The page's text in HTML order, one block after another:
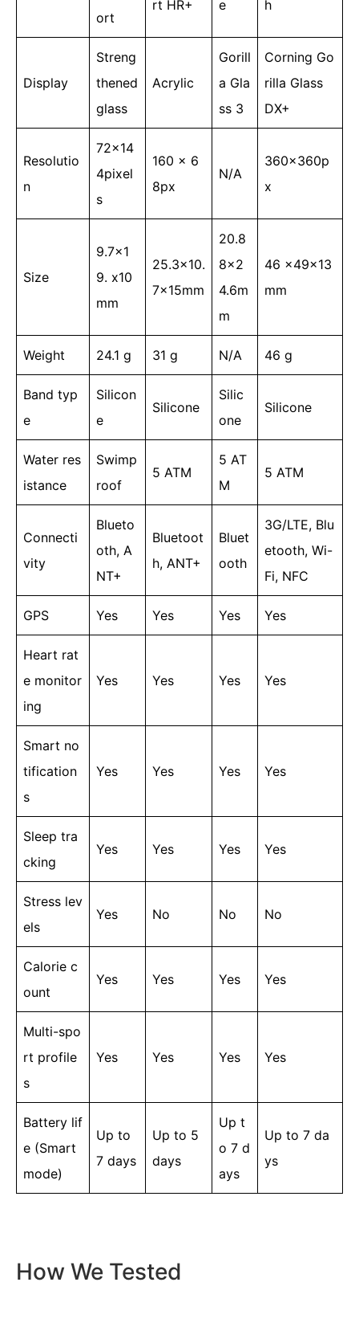
ort
rt HR+ e h
Display
Streng
thened
glass
Acrylic
Gorill
a Gla
ss 3
Corning Go
rilla Glass
DX+
Resolutio
n
72x14
4pixel
s
160 x 6
8px
N/A
360x360p
x
Size
9.7×1
9. x10
mm
25.3×10.
7x15mm
20.8
8×2
4.6m
m
46 x49x13
mm
Weight 24.1 g 31 g N/A 46 g
Band typ
e
Silicon
e
Silicone
Silic
one
Silicone
Water res
istance
Swimp
roof
5 ATM
5 AT
M
5 ATM
Connecti
vity
Blueto
oth, A
NT+
Bluetoot
h, ANT+
Bluet
ooth
3G/LTE, Blu
etooth, Wi-
Fi, NFC
GPS Yes Yes Yes Yes
Heart rat
e monitor
ing
Yes Yes Yes Yes
Smart no
tification
s
Yes Yes Yes Yes
Sleep tra
cking
Yes Yes Yes Yes
Stress lev
els
Yes No No No
Calorie c
ount
Yes Yes Yes Yes
Multi-spo
rt profile
s
Yes Yes Yes Yes
Battery lif
e (Smart
mode)
Up to
7 days
Up to 5
days
Up t
o 7 d
ays
Up to 7 da
ys
How We Tested